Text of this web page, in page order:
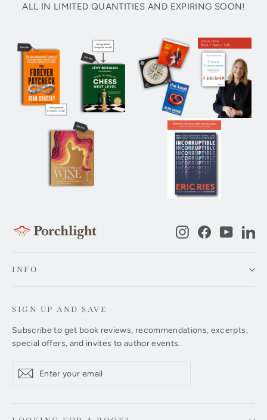
ALL IN LIMITED QUANTITIES AND EXPIRING SOON!
InstagramFacebook
INFO
SIGN UP AND SAVE
Subscribe to get book reviews, recommendations, excerpts,
special offers, and invites to author events.
your
Subscribe